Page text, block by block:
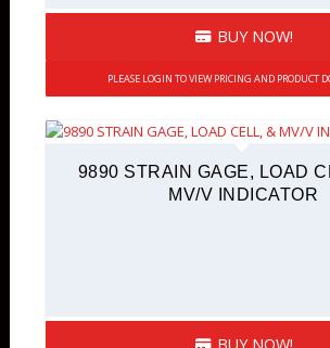
BUY NOW!
PLEASE LOGIN TO VIEW PRICING AND PRODUCT
9890 STRAIN GAGE, LOAD
MV/V INDICATOR